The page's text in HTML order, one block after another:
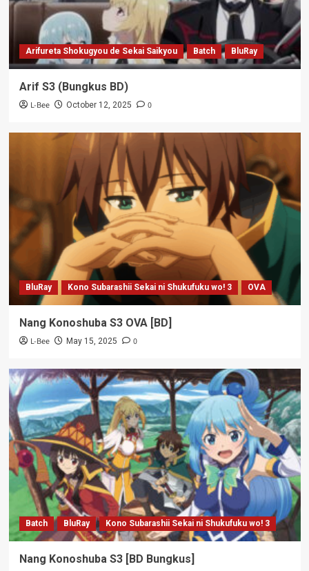
Arifureta Shokugyou de Sekai Saikyou Batch BluRay
Arif S3 (Bungkus BD)
L-Bee October 12, 2025 0
BluRay Kono Subarashii Sekai ni Shukufuku wo! 3 OVA
Nang Konoshuba S3 OVA [BD]
L-Bee May 15, 2025 0
Batch BluRay Kono Subarashii Sekai ni Shukufuku wo! 3
Nang Konoshuba S3 [BD Bungkus]